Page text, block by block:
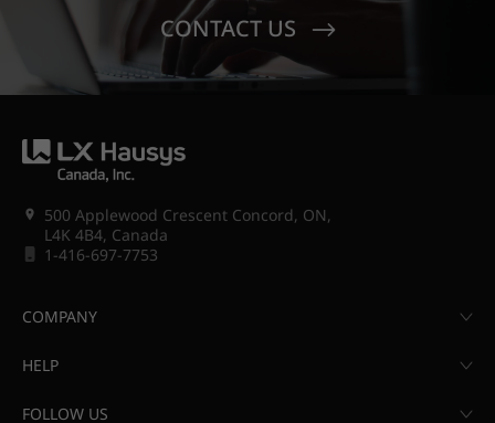
CONTACT US
500 Applewood Crescent Concord, ON,
L4K 4B4, Canada
1-416-697-7753
COMPANY
HELP
FOLLOW US